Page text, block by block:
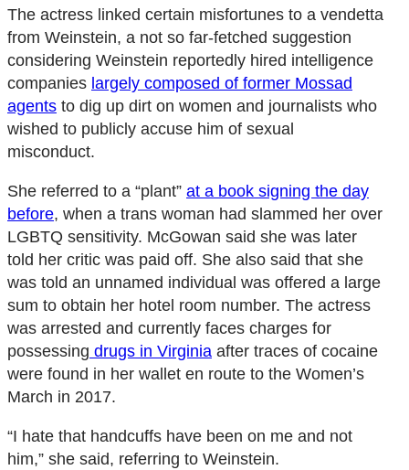
The actress linked certain misfortunes to a vendetta
from Weinstein, a not so far-fetched suggestion
considering Weinstein reportedly hired intelligence
companies largely composed of former Mossad
agents to dig up dirt on women and journalists who
wished to publicly accuse him of sexual
misconduct.
She referred to a “plant” at a book signing the day
before, when a trans woman had slammed her over
LGBTQ sensitivity. McGowan said she was later
told her critic was paid off. She also said that she
was told an unnamed individual was offered a large
sum to obtain her hotel room number. The actress
was arrested and currently faces charges for
possessing drugs in Virginia after traces of cocaine
were found in her wallet en route to the Women’s
March in 2017.
“I hate that handcuffs have been on me and not
him,” she said, referring to Weinstein.